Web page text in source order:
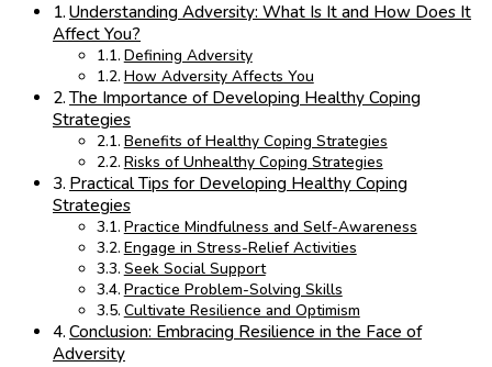
Understanding Adversity: What Is It and How Does It
Affect You?
Defining Adversity
How Adversity Affects You
The Importance of Developing Healthy Coping
Strategies
Benefits of Healthy Coping Strategies
Risks of Unhealthy Coping Strategies
Practical Tips for Developing Healthy Coping
Strategies
Practice Mindfulness and Self-Awareness
Engage in Stress-Relief Activities
Seek Social Support
Practice Problem-Solving Skills
Cultivate Resilience and Optimism
Conclusion: Embracing Resilience in the Face of
Adversity